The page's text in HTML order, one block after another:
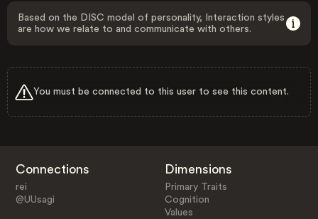
Based on the DISC model of personality, Interaction styles
are how we relate to and communicate with others.
You must be connected to this user to see this content.
Connections
rei
@UUsagi
Dimensions
Primary Traits
Cognition
Values